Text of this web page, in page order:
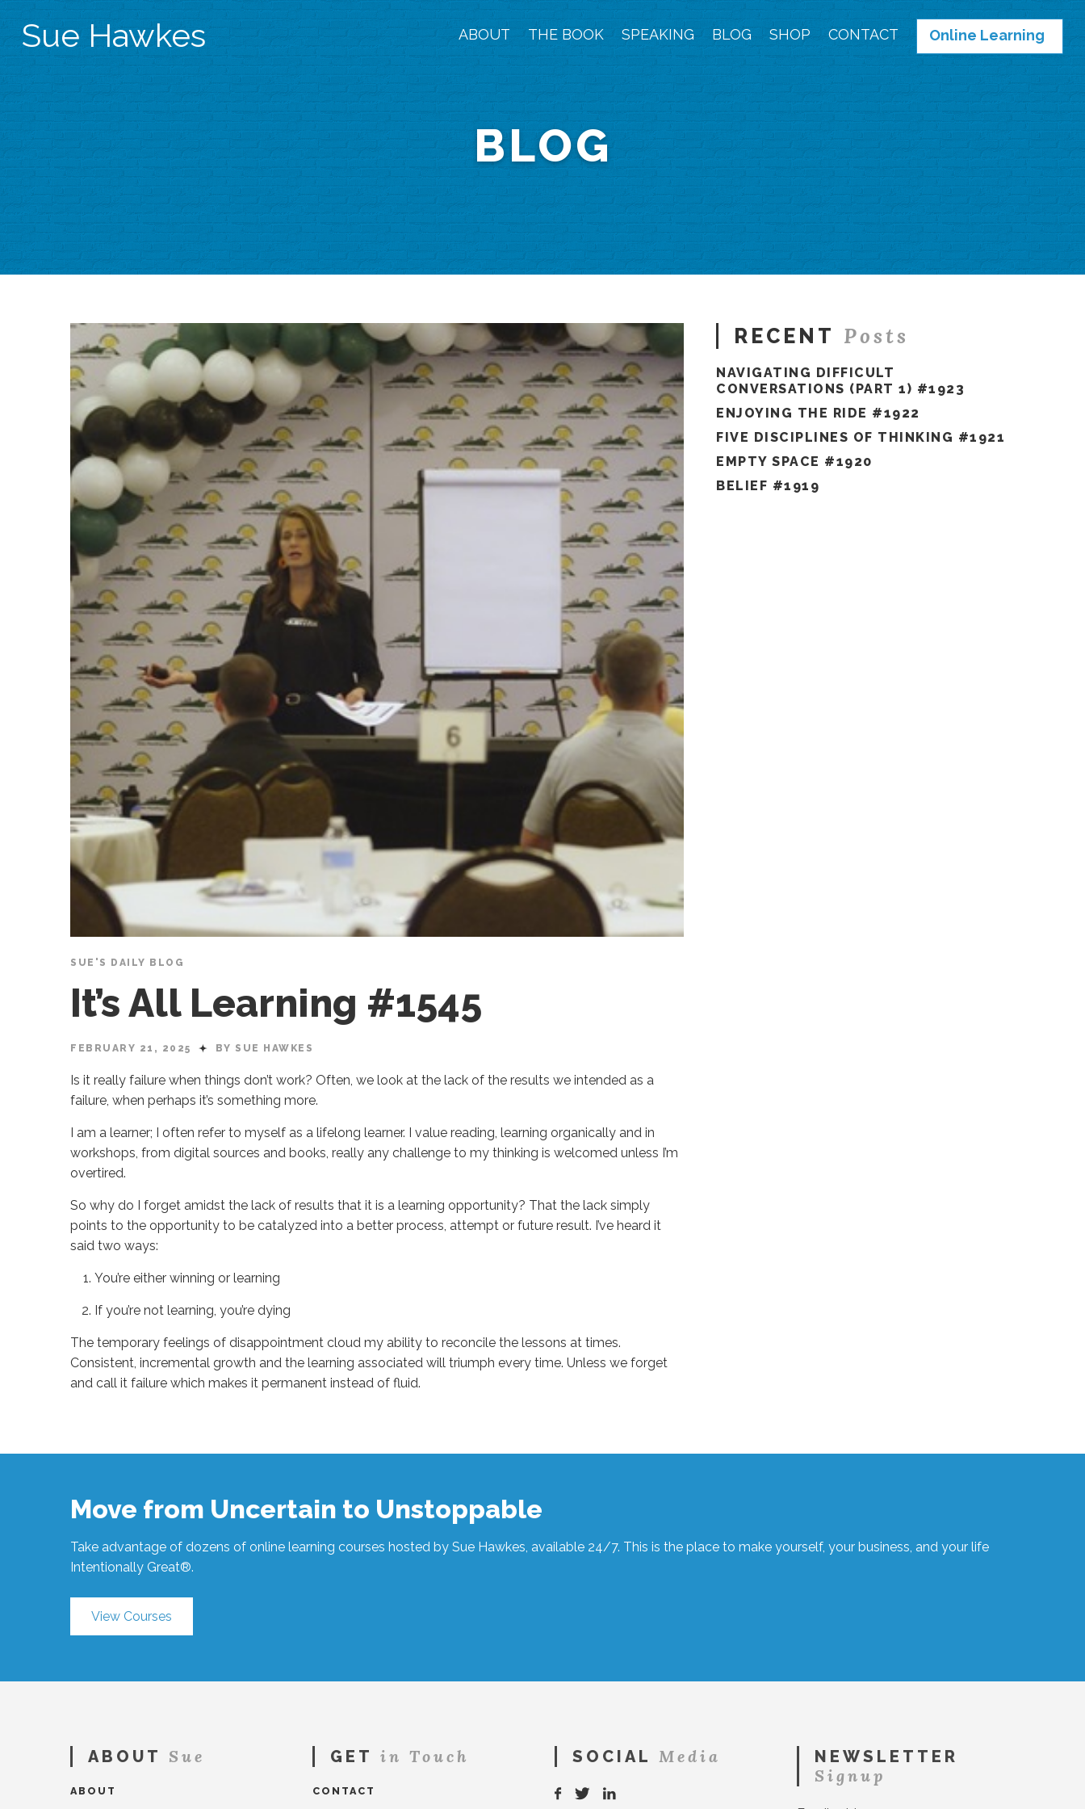
Sue Hawkes ABOUT THE BOOK SPEAKING BLOG SHOP CONTACT Online Learning
BLOG
SUE'S DAILY BLOG
It’s All Learning #1545
FEBRUARY 21, 2025 BY SUE HAWKES
Is it really failure when things don’t work? Often, we look at the lack of the results we intended as a
failure, when perhaps it’s something more.
I am a learner; I often refer to myself as a lifelong learner. I value reading, learning organically and in
workshops, from digital sources and books, really any challenge to my thinking is welcomed unless I’m
overtired.
So why do I forget amidst the lack of results that it is a learning opportunity? That the lack simply
points to the opportunity to be catalyzed into a better process, attempt or future result. I’ve heard it
said two ways:
You’re either winning or learning
If you’re not learning, you’re dying
The temporary feelings of disappointment cloud my ability to reconcile the lessons at times.
Consistent, incremental growth and the learning associated will triumph every time. Unless we forget
and call it failure which makes it permanent instead of fluid.
All
RECENT Posts
NAVIGATING DIFFICULT
CONVERSATIONS (PART 1) #1923
ENJOYING THE RIDE #1922
FIVE DISCIPLINES OF THINKING #1921
EMPTY SPACE #1920
BELIEF #1919
Move from Uncertain to Unstoppable
Take advantage of dozens of online learning courses hosted by Sue Hawkes, available 24/7. This is the place to make yourself, your business, and your life
Intentionally Great®.
View Courses
ABOUT Sue
ABOUT
GET in Touch
CONTACT
SOCIAL Media NEWSLETTER
Signup